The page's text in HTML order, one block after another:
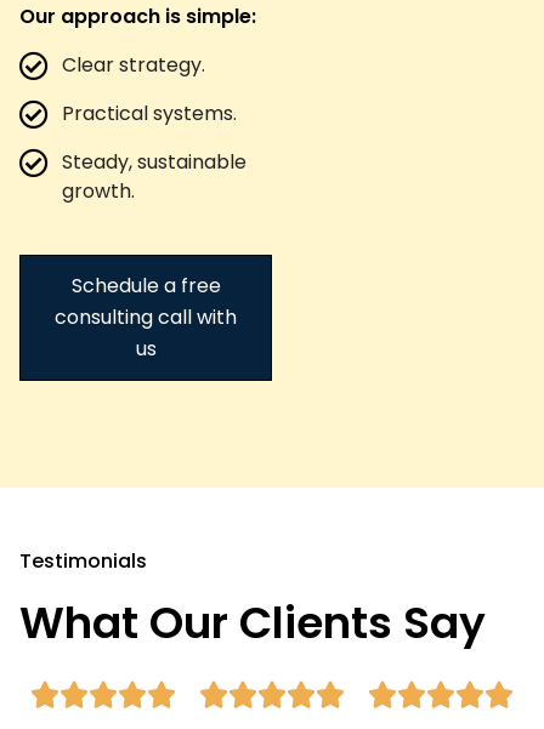
Our approach is simple:
Clear strategy.
Practical systems.
Steady, sustainable
growth.
Schedule a free
consulting call with
us
Testimonials
What Our Clients Say